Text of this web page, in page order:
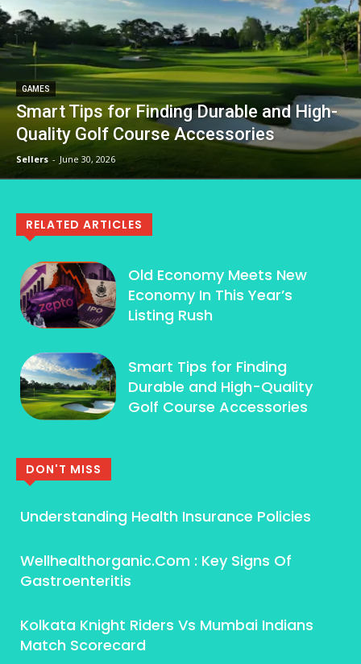
GAMES
Smart Tips for Finding Durable and High-
Quality Golf Course Accessories
Sellers - June 30, 2026
RELATED ARTICLES
Old Economy Meets New
Economy In This Year’s
Listing Rush
Smart Tips for Finding
Durable and High-Quality
Golf Course Accessories
DON'T MISS
Understanding Health Insurance Policies
Wellhealthorganic.Com : Key Signs Of
Gastroenteritis
Kolkata Knight Riders Vs Mumbai Indians
Match Scorecard